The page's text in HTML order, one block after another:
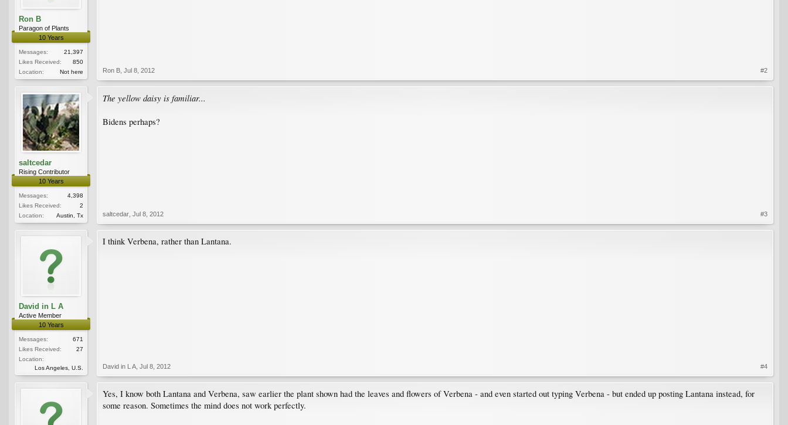
Ron B
Paragon of Plants
10 Years
Messages:
21,397
Likes Received:
850
Location:
Not here Ron B Jul 8, 2012 #2
saltcedar
Rising Contributor
10 Years
Messages:
4,398
Likes Received:
2
Location:
Austin, Tx
The yellow daisy is familiar...
Bidens perhaps?
saltcedar Jul 8, 2012 #3
David in L A
Active Member
10 Years
Messages:
671
Likes Received:
27
Location:
Los Angeles, U.S.
I think Verbena, rather than Lantana.
David in L A Jul 8, 2012 #4
Yes, I know both Lantana and Verbena, saw earlier the plant shown had the leaves and flowers of Verbena - and even started out typing Verbena - but ended up posting Lantana instead, for
some reason. Sometimes the mind does not work perfectly.